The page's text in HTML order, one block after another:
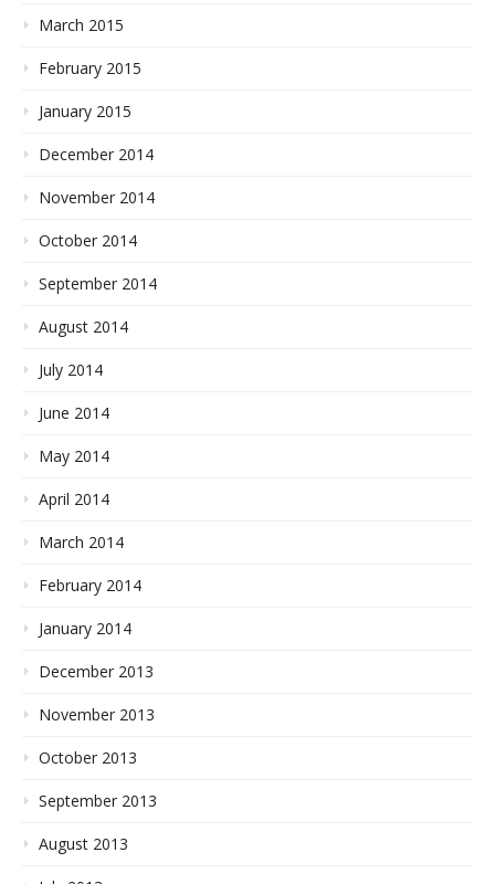
March 2015
February 2015
January 2015
December 2014
November 2014
October 2014
September 2014
August 2014
July 2014
June 2014
May 2014
April 2014
March 2014
February 2014
January 2014
December 2013
November 2013
October 2013
September 2013
August 2013